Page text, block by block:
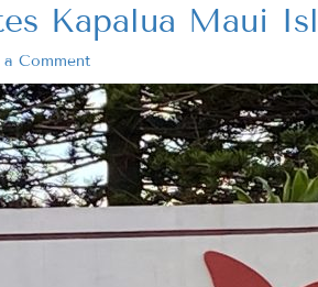
Kapalua Maui
a Comment